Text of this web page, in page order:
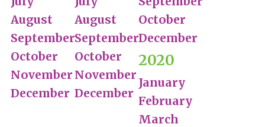
August
September
October
November
December
August
September
October
November
December
October
December
2020
January
February
March